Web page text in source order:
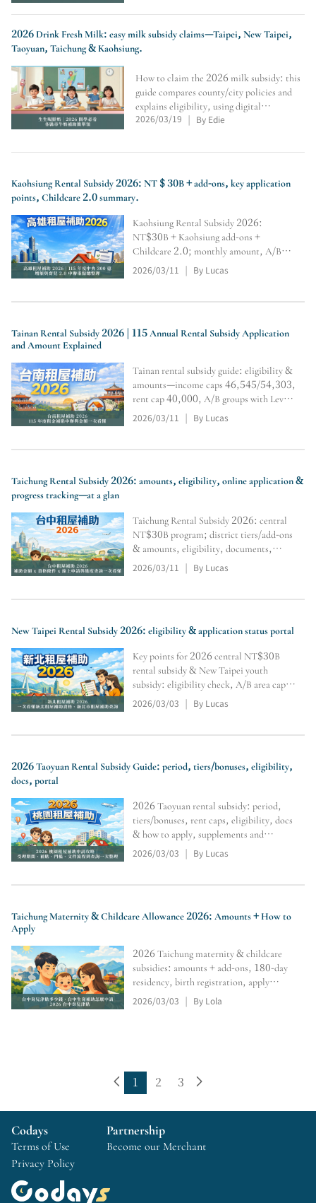
assessment
2026 Drink Fresh Milk: easy milk subsidy claims—Taipei, New Taipei,
Taoyuan, Taichung & Kaohsiung.
How to claim the 2026 milk subsidy: this
guide compares county/city policies and
explains eligibility, using digital
cards/student IDs, where to redeem at
2026/03/19 By Edie
Kaohsiung Rental Subsidy 2026: NT $ 30B + add-ons, key application
points, Childcare 2.0 summary.
Kaohsiung Rental Subsidy 2026:
NT$30B + Kaohsiung add-ons +
Childcare 2.0; monthly amount, A/B
tiers & multipliers,
residency/restrictions, and online
2026/03/11 By Lucas
Tainan Rental Subsidy 2026 | 115 Annual Rental Subsidy Application
and Amount Explained
Tainan rental subsidy guide: eligibility &
amounts—income caps 46,545/54,303,
rent cap 40,000, A/B groups with Level
1/2/3 tiers and multipliers; includes
household registration transfer,
2026/03/11 By Lucas
Taichung Rental Subsidy 2026: amounts, eligibility, online application &
progress tracking—at a glan
Taichung Rental Subsidy 2026: central
NT$30B program; district tiers/add-ons
& amounts, eligibility, documents,
online application steps, plus calculator
and inquiry tools (subject to official
2026/03/11 By Lucas
New Taipei Rental Subsidy 2026: eligibility & application status portal
Key points for 2026 central NT$30B
rental subsidy & New Taipei youth
subsidy: eligibility check, A/B area caps,
Level 1–3 differences, no double-
dipping, docs & supplements, portal,
2026/03/03 By Lucas
2026 Taoyuan Rental Subsidy Guide: period, tiers/bonuses, eligibility,
docs, portal
2026 Taoyuan rental subsidy: period,
tiers/bonuses, rent caps, eligibility, docs
& how to apply, supplements and
payment start. Includes query portal.
Final approval/disbursement subject to
2026/03/03 By Lucas
Taichung Maternity & Childcare Allowance 2026: Amounts + How to
Apply
2026 Taichung maternity & childcare
subsidies: amounts + add-ons, 180-day
residency, birth registration, apply
within 6 months; 0–2 monthly subsidy,
online portal, tracking, retro pay,
2026/03/03 By Lola
1 2 3
Codays
Terms of Use
Privacy Policy
Partnership
Become our Merchant